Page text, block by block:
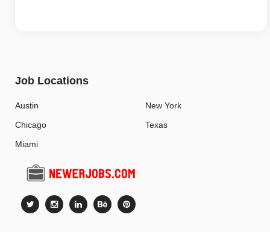
Job Locations
Austin
Chicago
Miami
New York
Texas